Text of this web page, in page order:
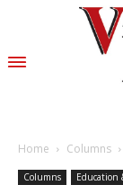
Home Columns
Columns Education